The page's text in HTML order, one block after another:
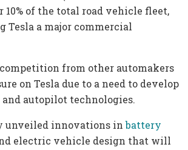
of the total road vehicle fleet,
Tesla a major commercial
from other automakers
on Tesla due to a need to develop
autopilot technologies.
unveiled innovations inbattery
electric vehicle design that will